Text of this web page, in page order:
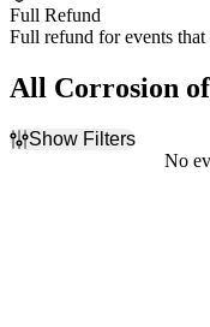
Full Refund
Full refund for events that
All Corrosion
Show Filters
No